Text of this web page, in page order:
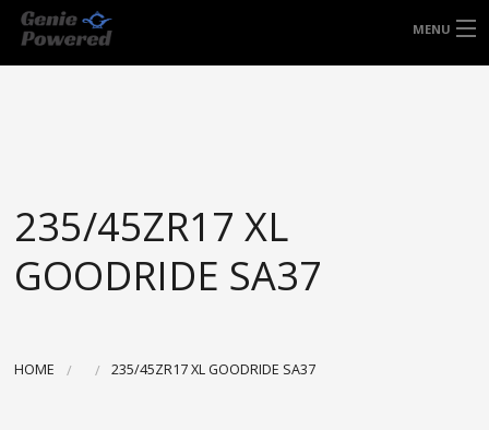
MENU
ACCESSORIES
BLOGS
235/45ZR17 XL
GOODRIDE SA37
HOME 235/45ZR17 XL GOODRIDE SA37
FREE DOOR TO DOOR DELIVERY WITHIN